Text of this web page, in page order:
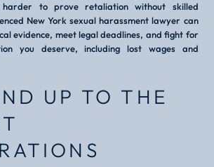
to prove retaliation without skilled
New York sexual harassment lawyer can
evidence, meet legal deadlines, and fight for
you deserve, including lost wages and
UP TO THE